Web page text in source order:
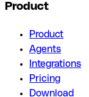
Product
Product
Agents
Integrations
Pricing
Download